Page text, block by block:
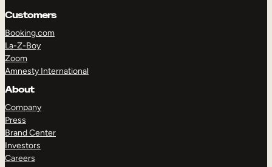
Customers
Booking.com
La-Z-Boy
Zoom
Amnesty International
About
Company
Press
Brand Center
Investors
Careers